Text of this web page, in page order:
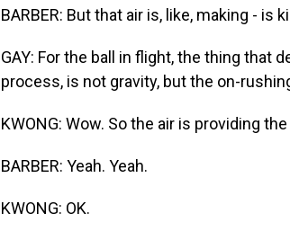
BARBER: But that air is, like, making - is
GAY: For the ball in flight, the thing that
process, is not gravity, but the on-
KWONG: Wow. So the air is providing
BARBER: Yeah. Yeah.
KWONG: OK.